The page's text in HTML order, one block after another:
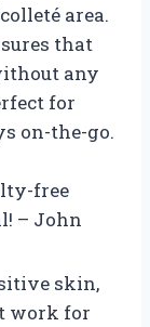
area.
that
any
for
on-the-go.
free
– John
skin,
work for